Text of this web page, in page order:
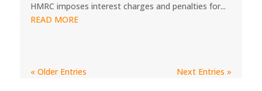
HMRC imposes interest charges and penalties for...
READ MORE
« Older Entries Next Entries »